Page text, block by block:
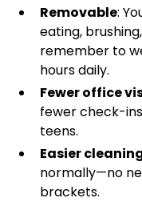
Removable:
eating,
remember to
hours daily.
Fewer office
fewer check-
teens.
Easier
normally—no
brackets.